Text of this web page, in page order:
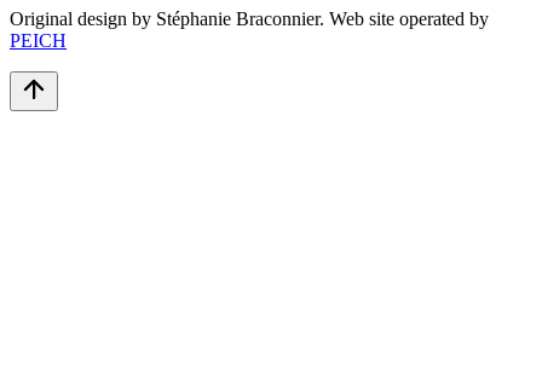
Original design by Stéphanie Braconnier. Web site operated by
PEICH